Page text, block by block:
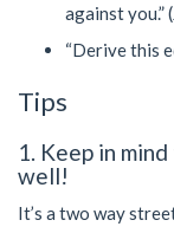
against you.”
“Derive this
Tips
1. Keep in
well!
It’s a two way